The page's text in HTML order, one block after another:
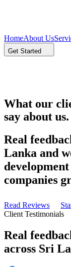
HomeAbout Us
Get Started
What our
say about us.
Real
Lanka and
companies
Read Reviews
Client Testimonials
Real
across Sri